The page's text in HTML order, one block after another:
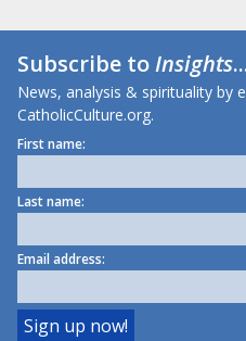
Subscribe toInsights
News, analysis & spirituality by
CatholicCulture.org.
First name:
Last name:
Email address: